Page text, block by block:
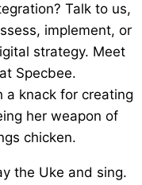
Talk to us,
implement, or
strategy. Meet
Specbee.
a knack for creating
her weapon of
chicken.
the Uke and sing.